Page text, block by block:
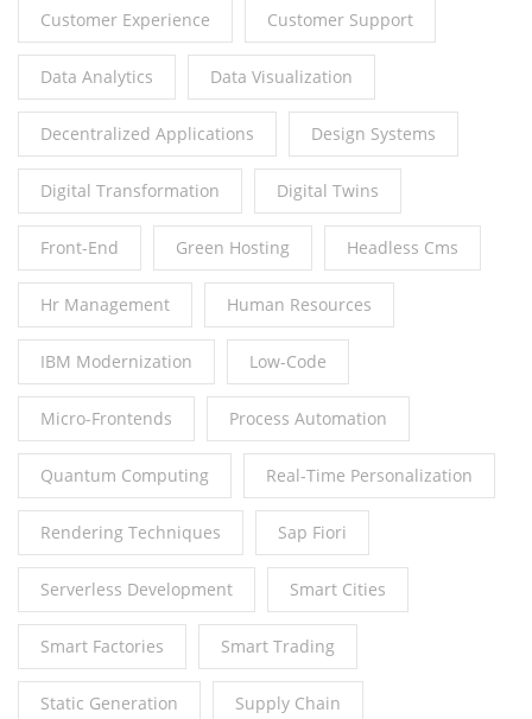
Customer Experience Customer Support
Data Analytics Data Visualization
Decentralized Applications Design Systems
Digital Transformation Digital Twins
Front-End Green Hosting Headless Cms
Hr Management Human Resources
IBM Modernization Low-Code
Micro-Frontends Process Automation
Quantum Computing Real-Time Personalization
Rendering Techniques Sap Fiori
Serverless Development Smart Cities
Smart Factories Smart Trading
Static Generation Supply Chain